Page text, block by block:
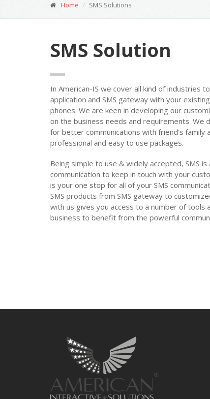
Home SMS Solutions
SMS Solution
In American-IS we cover all kind of industries
application and SMS gateway with your
phones. We are keen in developing our
on the business needs and requirements. We
for better communications with friend's family
professional and easy to use packages.
Being simple to use & widely accepted, SMS
communication to keep in touch with your
is your one stop for all of your SMS
SMS products from SMS gateway to
with us gives you access to a number of tools
business to benefit from the powerful